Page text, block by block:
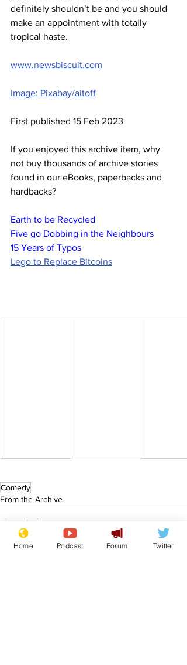
definitely shouldn’t be and you should
make an appointment with totally
tropical haste.
www.newsbiscuit.com
Image: Pixabay/aitoff
First published 15 Feb 2023
If you enjoyed this archive item, why
not buy thousands of archive stories
found in our eBooks, paperbacks and
hardbacks?
Earth to be Recycled
Five go Dobbing in the Neighbours
15 Years of Typos
Lego to Replace Bitcoins
Comedy
From the Archive
Home Podcast Forum Twitter